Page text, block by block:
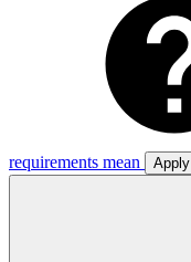
requirements mean
Apply